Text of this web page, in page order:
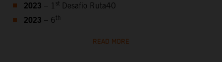
2023 – 1 st Desafio Ruta40
2023 – 6th
READ MORE